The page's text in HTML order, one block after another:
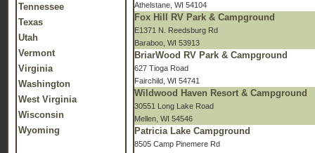
Tennessee
Texas
Utah
Vermont
Virginia
Washington
West Virginia
Wisconsin
Wyoming
Athelstane, WI 54104
Fox Hill RV Park & Campground
E1371 N. Reedsburg Rd
Baraboo, WI 53913
BriarWood RV Park & Campground
627 Tioga Road
Fairchild, WI 54741
Wildwood Haven Resort & Campground
30551 Long Lake Road
Mellen, WI 54546
Patricia Lake Campground
8505 Camp Pinemere Rd